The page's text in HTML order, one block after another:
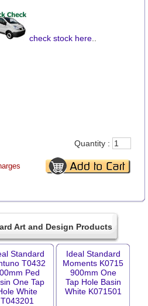
check stock here..
Quantity :
Art and Design Products
Standard
T0432
Ped
One Tap
White
T043201
Ideal Standard
Moments K0715
900mm One
Tap Hole Basin
White K071501